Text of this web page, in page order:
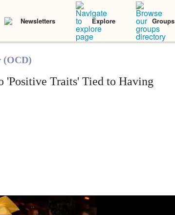
Newsletters Explore Groups
(OCD)
'Positive Traits' Tied to Having